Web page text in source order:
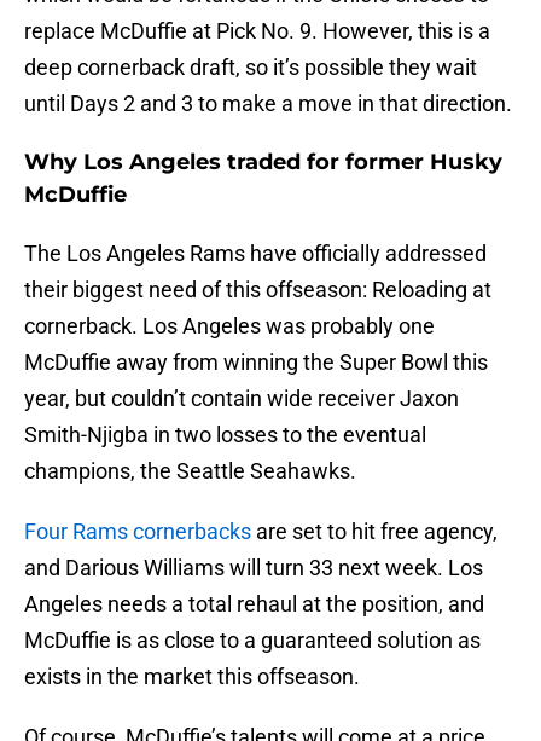
replace McDuffie at Pick No. 9. However, this is a
deep cornerback draft, so it’s possible they wait
until Days 2 and 3 to make a move in that direction.
Why Los Angeles traded for former Husky
McDuffie
The Los Angeles Rams have officially addressed
their biggest need of this offseason: Reloading at
cornerback. Los Angeles was probably one
McDuffie away from winning the Super Bowl this
year, but couldn’t contain wide receiver Jaxon
Smith-Njigba in two losses to the eventual
champions, the Seattle Seahawks.
Four Rams cornerbacks are set to hit free agency,
and Darious Williams will turn 33 next week. Los
Angeles needs a total rehaul at the position, and
McDuffie is as close to a guaranteed solution as
exists in the market this offseason.